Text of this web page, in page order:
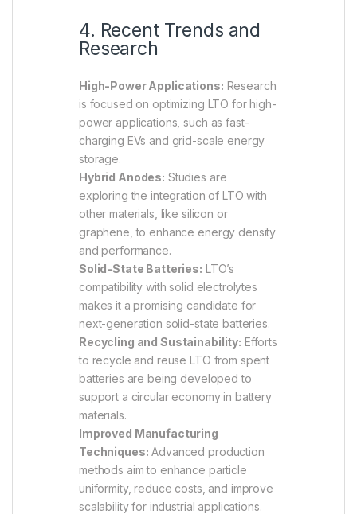
4. Recent Trends and
Research
High-Power Applications: Research
is focused on optimizing LTO for high-
power applications, such as fast-
charging EVs and grid-scale energy
storage.
Hybrid Anodes: Studies are
exploring the integration of LTO with
other materials, like silicon or
graphene, to enhance energy density
and performance.
Solid-State Batteries: LTO’s
compatibility with solid electrolytes
makes it a promising candidate for
next-generation solid-state batteries.
Recycling and Sustainability: Efforts
to recycle and reuse LTO from spent
batteries are being developed to
support a circular economy in battery
materials.
Improved Manufacturing
Techniques: Advanced production
methods aim to enhance particle
uniformity, reduce costs, and improve
scalability for industrial applications.